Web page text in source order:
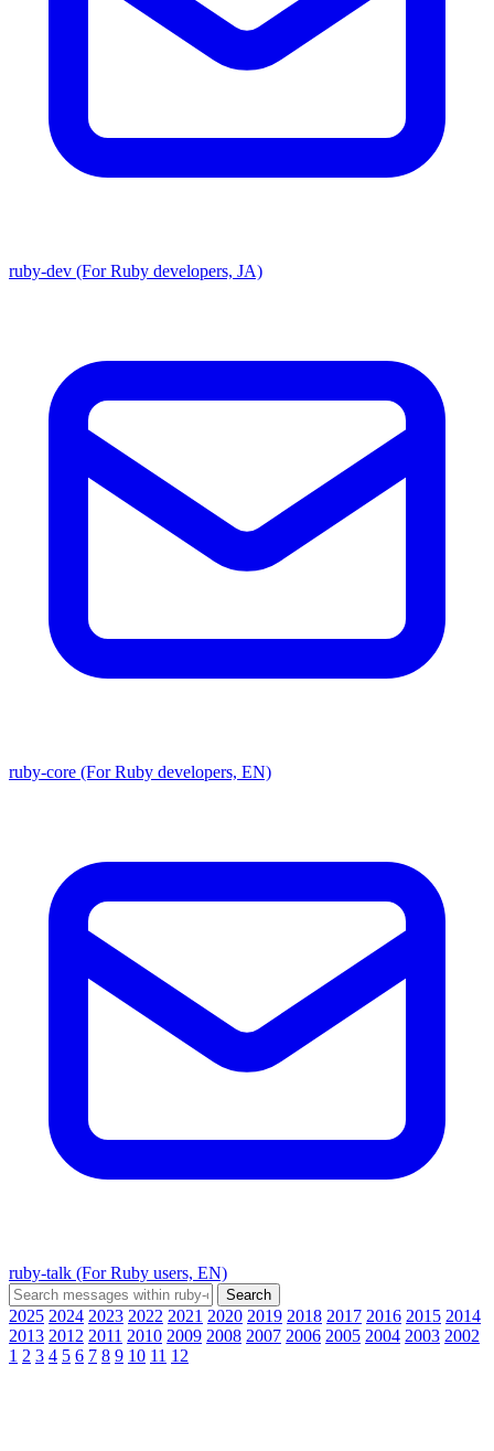
ruby-dev (For Ruby developers, JA)
ruby-core (For Ruby developers, EN)
ruby-talk (For Ruby users, EN)
2025 2024 2023 2022 2021 2020 2019 2018 2017 2016 2015 2014
2013 2012 2011 2010 2009 2008 2007 2006 2005 2004 2003 2002
1 2 3 4 5 6 7 8 9 10 11 12